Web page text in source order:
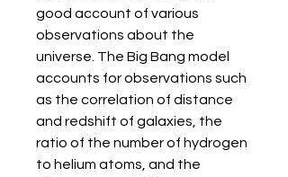
good account of various
observations about the
universe. The Big Bang model
accounts for observations such
as the correlation of distance
and redshift of galaxies, the
ratio of the number of hydrogen
to helium atoms, and the